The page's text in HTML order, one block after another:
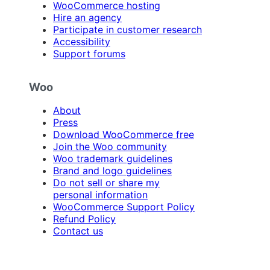
WooCommerce hosting
Hire an agency
Participate in customer research
Accessibility
Support forums
Woo
About
Press
Download WooCommerce free
Join the Woo community
Woo trademark guidelines
Brand and logo guidelines
Do not sell or share my
personal information
WooCommerce Support Policy
Refund Policy
Contact us